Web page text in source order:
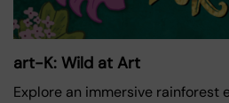
art-K: Wild at Art
Explore an immersive rainforest